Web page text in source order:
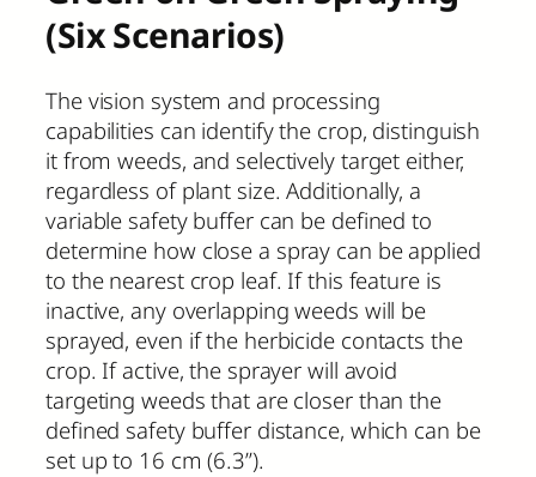
(Six Scenarios)
The vision system and processing
capabilities can identify the crop, distinguish
it from weeds, and selectively target either,
regardless of plant size. Additionally, a
variable safety buffer can be defined to
determine how close a spray can be applied
to the nearest crop leaf. If this feature is
inactive, any overlapping weeds will be
sprayed, even if the herbicide contacts the
crop. If active, the sprayer will avoid
targeting weeds that are closer than the
defined safety buffer distance, which can be
set up to 16 cm (6.3”).